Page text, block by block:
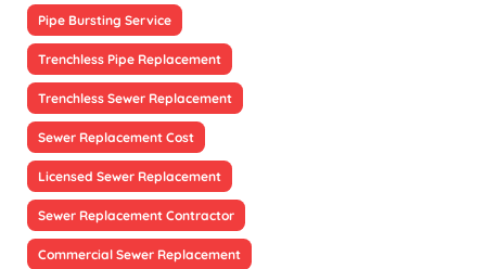
Pipe Bursting Service
Trenchless Pipe Replacement
Trenchless Sewer Replacement
Sewer Replacement Cost
Licensed Sewer Replacement
Sewer Replacement Contractor
Commercial Sewer Replacement